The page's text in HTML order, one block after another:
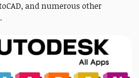
and numerous other